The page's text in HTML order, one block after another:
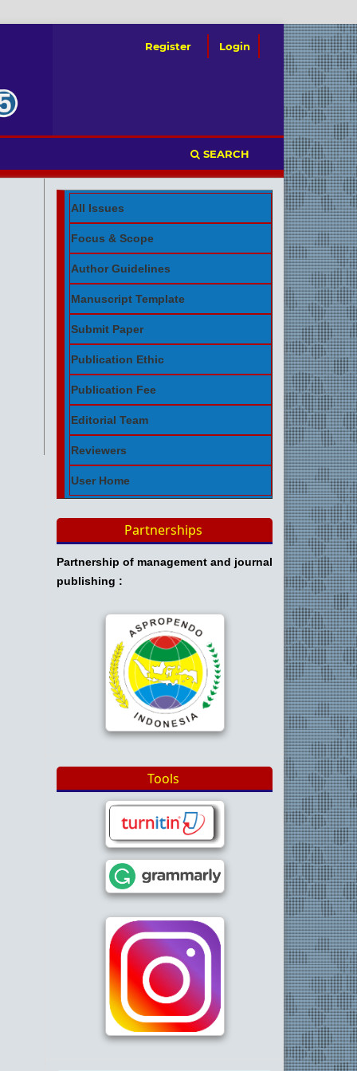
SEARCH
Register Login
All Issues
Focus & Scope
Author Guidelines
Manuscript Template
Submit Paper
Publication Ethic
Publication Fee
Editorial Team
Reviewers
User Home
Partnerships
Partnership of management and journal
publishing :
Tools